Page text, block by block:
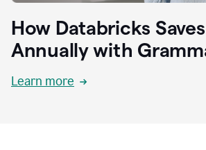
How Databricks
Annually with
Learn more